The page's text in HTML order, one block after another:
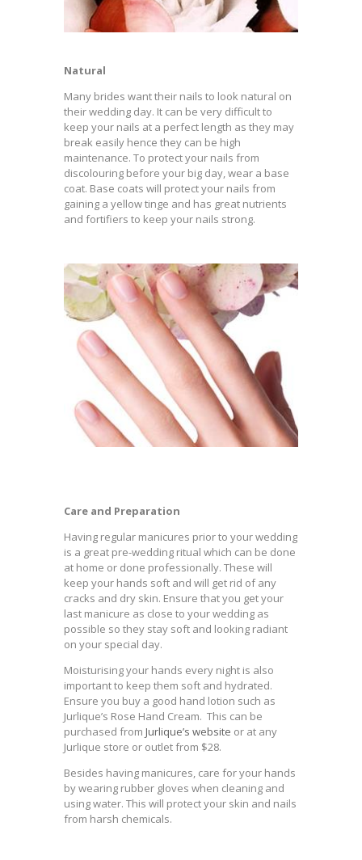
Natural
Many brides want their nails to look natural on
their wedding day. It can be very difficult to
keep your nails at a perfect length as they may
break easily hence they can be high
maintenance. To protect your nails from
discolouring before your big day, wear a base
coat. Base coats will protect your nails from
gaining a yellow tinge and has great nutrients
and fortifiers to keep your nails strong.
Care and Preparation
Having regular manicures prior to your wedding
is a great pre-wedding ritual which can be done
at home or done professionally. These will
keep your hands soft and will get rid of any
cracks and dry skin. Ensure that you get your
last manicure as close to your wedding as
possible so they stay soft and looking radiant
on your special day.
Moisturising your hands every night is also
important to keep them soft and hydrated.
Ensure you buy a good hand lotion such as
Jurlique’s Rose Hand Cream. This can be
purchased from Jurlique’s website or at any
Jurlique store or outlet from $28.
Besides having manicures, care for your hands
by wearing rubber gloves when cleaning and
using water. This will protect your skin and nails
from harsh chemicals.